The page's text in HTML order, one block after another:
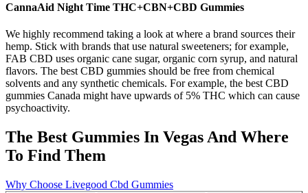
CannaAid Night Time THC+CBN+CBD Gummies
We highly recommend taking a look at where a brand sources their
hemp. Stick with brands that use natural sweeteners; for example,
FAB CBD uses organic cane sugar, organic corn syrup, and natural
flavors. The best CBD gummies should be free from chemical
solvents and any synthetic chemicals. For example, the best CBD
gummies Canada might have upwards of 5% THC which can cause
psychoactivity.
The Best Gummies In Vegas And Where
To Find Them
Why Choose Livegood Cbd Gummies